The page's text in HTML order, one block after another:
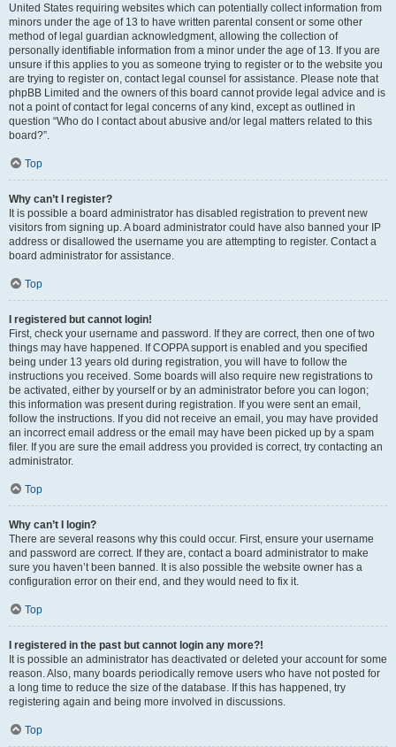
United States requiring websites which can potentially collect information from
minors under the age of 13 to have written parental consent or some other
method of legal guardian acknowledgment, allowing the collection of
personally identifiable information from a minor under the age of 13. If you are
unsure if this applies to you as someone trying to register or to the website you
are trying to register on, contact legal counsel for assistance. Please note that
phpBB Limited and the owners of this board cannot provide legal advice and is
not a point of contact for legal concerns of any kind, except as outlined in
question “Who do I contact about abusive and/or legal matters related to this
board?”.
Top
Why can’t I register?
It is possible a board administrator has disabled registration to prevent new
visitors from signing up. A board administrator could have also banned your IP
address or disallowed the username you are attempting to register. Contact a
board administrator for assistance.
Top
I registered but cannot login!
First, check your username and password. If they are correct, then one of two
things may have happened. If COPPA support is enabled and you specified
being under 13 years old during registration, you will have to follow the
instructions you received. Some boards will also require new registrations to
be activated, either by yourself or by an administrator before you can logon;
this information was present during registration. If you were sent an email,
follow the instructions. If you did not receive an email, you may have provided
an incorrect email address or the email may have been picked up by a spam
filer. If you are sure the email address you provided is correct, try contacting an
administrator.
Top
Why can’t I login?
There are several reasons why this could occur. First, ensure your username
and password are correct. If they are, contact a board administrator to make
sure you haven’t been banned. It is also possible the website owner has a
configuration error on their end, and they would need to fix it.
Top
I registered in the past but cannot login any more?!
It is possible an administrator has deactivated or deleted your account for some
reason. Also, many boards periodically remove users who have not posted for
a long time to reduce the size of the database. If this has happened, try
registering again and being more involved in discussions.
Top